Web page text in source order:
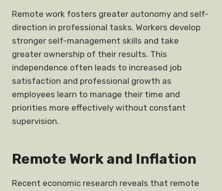
Remote work fosters greater autonomy and self-
direction in professional tasks. Workers develop
stronger self-management skills and take
greater ownership of their results. This
independence often leads to increased job
satisfaction and professional growth as
employees learn to manage their time and
priorities more effectively without constant
supervision.
Remote Work and Inflation
Recent economic research reveals that remote